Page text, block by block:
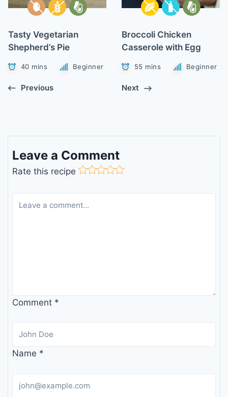
Tasty Vegetarian
Shepherd’s Pie
40 mins Beginner
Previous
Broccoli Chicken
Casserole with Egg
55 mins Beginner
Next
Leave a Comment
Rate this recipe
Comment *
Name *